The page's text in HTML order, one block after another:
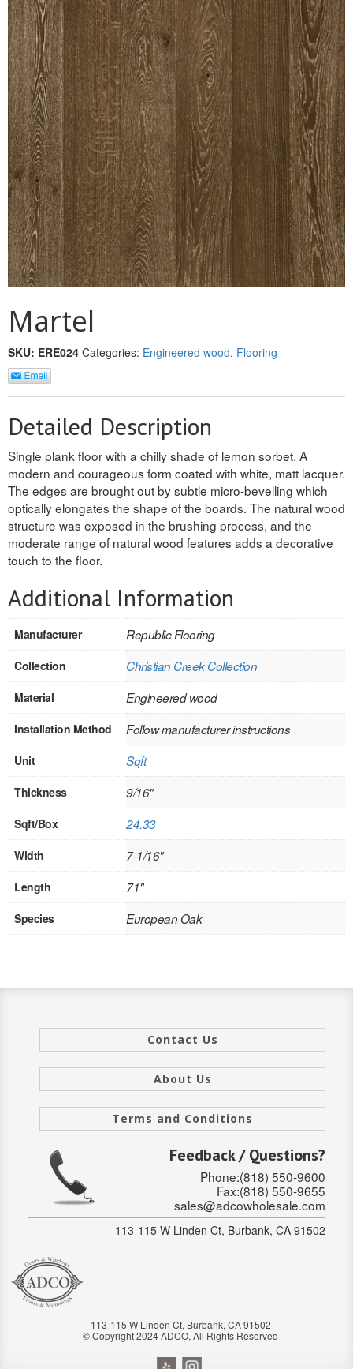
SINGLE
HOLLOW CORE
SOLID CORE
DOUBLE
HOLLOW CORE
SOLID CORE
EXTERIOR
SINGLE
HOLLOW CORE
DOUBLE
SOLID CORE
LOUVER
FIRE-RATED
COMMERCIAL
FOLDING SYSTEMS
MULTISLIDERS
GALLERY
Door and cabinet hardware
Stair Systems
Martel
SKU: ERE024 Categories: Engineered wood, Flooring
Detailed Description
Single plank floor with a chilly shade of lemon sorbet. A
modern and courageous form coated with white, matt lacquer.
The edges are brought out by subtle micro-bevelling which
optically elongates the shape of the boards. The natural wood
structure was exposed in the brushing process, and the
moderate range of natural wood features adds a decorative
touch to the floor.
Additional Information
Manufacturer Republic Flooring
Collection Christian Creek Collection
Material Engineered wood
Installation Method Follow manufacturer instructions
Unit Sqft
Thickness 9/16"
Sqft/Box 24.33
Width 7-1/16"
Length 71"
Species European Oak
Contact Us
About Us
Terms and Conditions
Feedback / Questions?
Phone:(818) 550-9600
Fax:(818) 550-9655
sales@adcowholesale.com
113-115 W Linden Ct, Burbank, CA 91502
113-115 W Linden Ct, Burbank, CA 91502
© Copyright 2024 ADCO, All Rights Reserved